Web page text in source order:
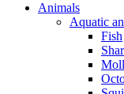
Animals
Aquatic
Fish